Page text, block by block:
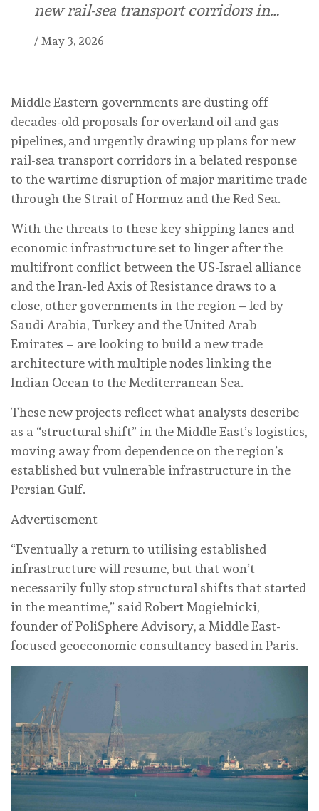
new rail-sea transport corridors in…
/ May 3, 2026
Middle Eastern governments are dusting off
decades-old proposals for overland oil and gas
pipelines, and urgently drawing up plans for new
rail-sea transport corridors in a belated response
to the wartime disruption of major maritime trade
through the Strait of Hormuz and the Red Sea.
With the threats to these key shipping lanes and
economic infrastructure set to linger after the
multifront conflict between the US-Israel alliance
and the Iran-led Axis of Resistance draws to a
close, other governments in the region – led by
Saudi Arabia, Turkey and the United Arab
Emirates – are looking to build a new trade
architecture with multiple nodes linking the
Indian Ocean to the Mediterranean Sea.
These new projects reflect what analysts describe
as a “structural shift” in the Middle East’s logistics,
moving away from dependence on the region’s
established but vulnerable infrastructure in the
Persian Gulf.
Advertisement
“Eventually a return to utilising established
infrastructure will resume, but that won’t
necessarily fully stop structural shifts that started
in the meantime,” said Robert Mogielnicki,
founder of PoliSphere Advisory, a Middle East-
focused geoeconomic consultancy based in Paris.